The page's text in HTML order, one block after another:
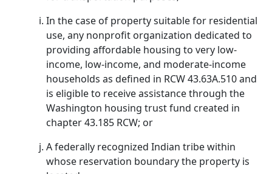
In the case of property suitable for residential
use, any nonprofit organization dedicated to
providing affordable housing to very low-
income, low-income, and moderate-income
households as defined in RCW 43.63A.510 and
is eligible to receive assistance through the
Washington housing trust fund created in
chapter 43.185 RCW; or
A federally recognized Indian tribe within
whose reservation boundary the property is